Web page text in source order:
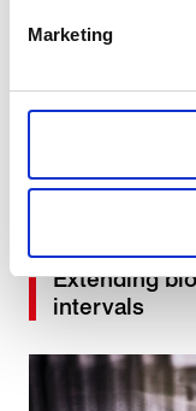
and set your
We use cookies to
are used to make
a more effective
Marketing
Extending
intervals